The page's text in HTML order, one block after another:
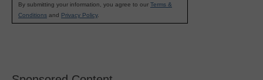
By submitting your information, you agree to our Terms &
Conditions and Privacy Policy.